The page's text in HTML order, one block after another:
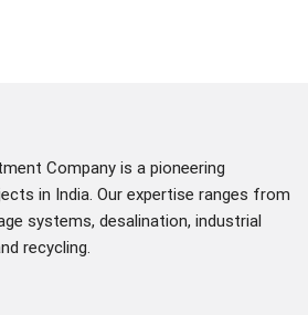
Company is a pioneering
in India. Our expertise ranges from
systems, desalination, industrial
recycling.